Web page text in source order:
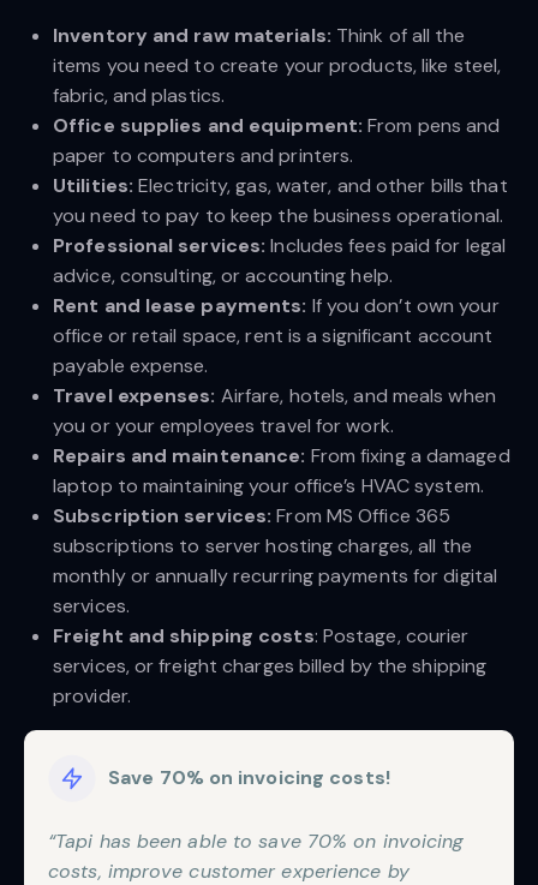
Inventory and raw materials: Think of all the
items you need to create your products, like steel,
fabric, and plastics.
Office supplies and equipment: From pens and
paper to computers and printers.
Utilities: Electricity, gas, water, and other bills that
you need to pay to keep the business operational.
Professional services: Includes fees paid for legal
advice, consulting, or accounting help.
Rent and lease payments: If you don’t own your
office or retail space, rent is a significant account
payable expense.
Travel expenses: Airfare, hotels, and meals when
you or your employees travel for work.
Repairs and maintenance: From fixing a damaged
laptop to maintaining your office’s HVAC system.
Subscription services: From MS Office 365
subscriptions to server hosting charges, all the
monthly or annually recurring payments for digital
services.
Freight and shipping costs: Postage, courier
services, or freight charges billed by the shipping
provider.
Save 70% on invoicing costs!
“Tapi has been able to save 70% on invoicing
costs, improve customer experience by